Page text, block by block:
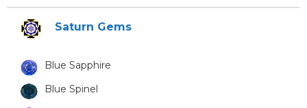
Saturn Gems
Blue Sapphire
Blue Spinel